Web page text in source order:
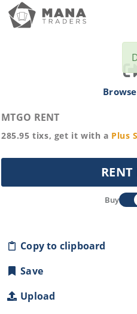
MTGO RENT
285.95 tixs, get it with a Plus
RENT
Buy
Copy to clipboard
Save
Upload